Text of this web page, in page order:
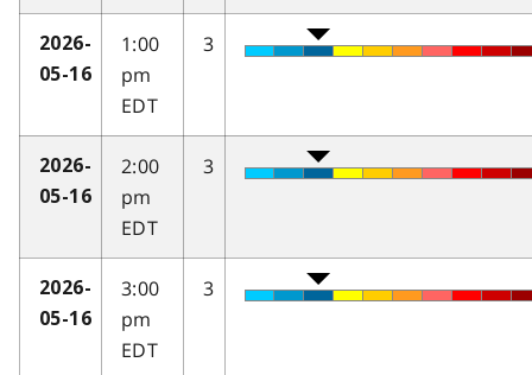
2026-
05-16
1:00
pm
EDT
3
2026-
05-16
2:00
pm
EDT
3
2026-
05-16
3:00
pm
EDT
3